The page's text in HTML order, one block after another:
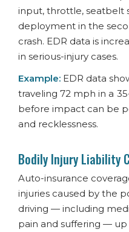
input, throttle, seatbelt
deployment in the
crash. EDR data is
in serious-injury cases.
Example: EDR data
traveling 72 mph in a
before impact can be
and recklessness.
Bodily Injury Liability
Auto-insurance
injuries caused by the
driving — including
pain and suffering —